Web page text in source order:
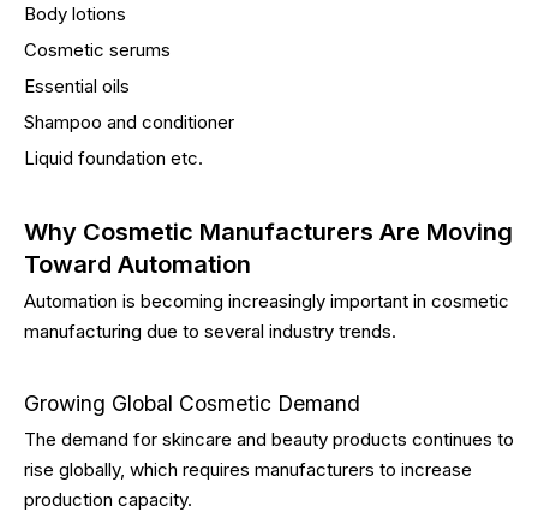
Body lotions
Cosmetic serums
Essential oils
Shampoo and conditioner
Liquid foundation etc.
Why Cosmetic Manufacturers Are Moving
Toward Automation
Automation is becoming increasingly important in cosmetic
manufacturing due to several industry trends.
Growing Global Cosmetic Demand
The demand for skincare and beauty products continues to
rise globally, which requires manufacturers to increase
production capacity.